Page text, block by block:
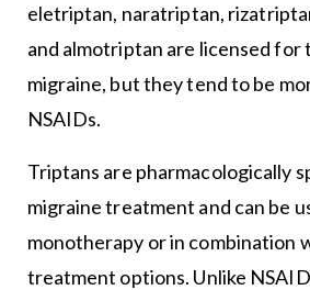
eletriptan, naratriptan,
and almotriptan are licensed
migraine, but they tend to be
NSAIDs.
Triptans are pharmacologically
migraine treatment and can be
monotherapy or in combination
treatment options. Unlike